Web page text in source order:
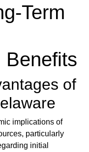
Term
Benefits
of
implications of
particularly
initial